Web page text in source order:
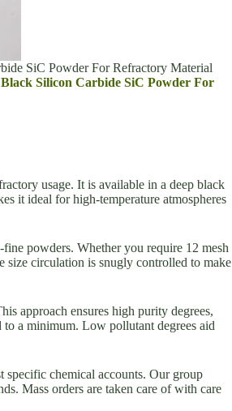
SiC Powder For Refractory Material
Silicon Carbide SiC Powder For
usage. It is available in a deep black
it ideal for high-temperature atmospheres
powders. Whether you require 12 mesh
size circulation is snugly controlled to make
approach ensures high purity degrees,
a minimum. Low pollutant degrees aid
specific chemical accounts. Our group
Mass orders are taken care of with care